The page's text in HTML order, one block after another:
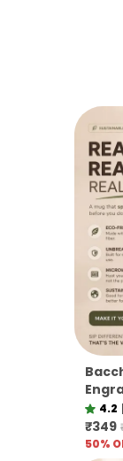
Pine
Desi
Mug
4.2
₹349
50%